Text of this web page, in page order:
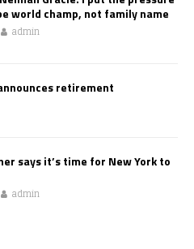
world champ, not family name
admin
retirement
says it’s time for New York to
admin